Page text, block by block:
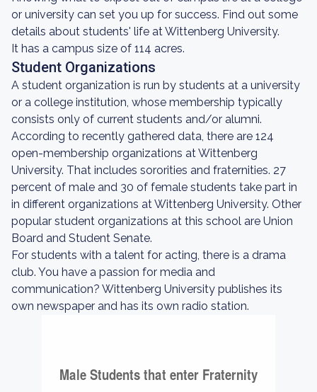
or university can set you up for success. Find out some
details about students' life at Wittenberg University.
It has a campus size of 114 acres.
Student Organizations
A student organization is run by students at a university
or a college institution, whose membership typically
consists only of current students and/or alumni.
According to recently gathered data, there are 124
open-membership organizations at Wittenberg
University. That includes sororities and fraternities. 27
percent of male and 30 of female students take part in
in different organizations at Wittenberg University. Other
popular student organizations at this school are Union
Board and Student Senate.
For students with a talent for acting, there is a drama
club. You have a passion for media and
communication? Wittenberg University publishes its
own newspaper and has its own radio station.